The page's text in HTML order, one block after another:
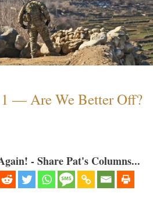
— Are We Better Off?
- Share Pat's Columns...